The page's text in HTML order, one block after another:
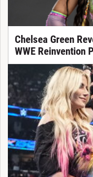
Chelsea Green
WWE Reinvention